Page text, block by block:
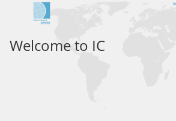
Welcome to IC